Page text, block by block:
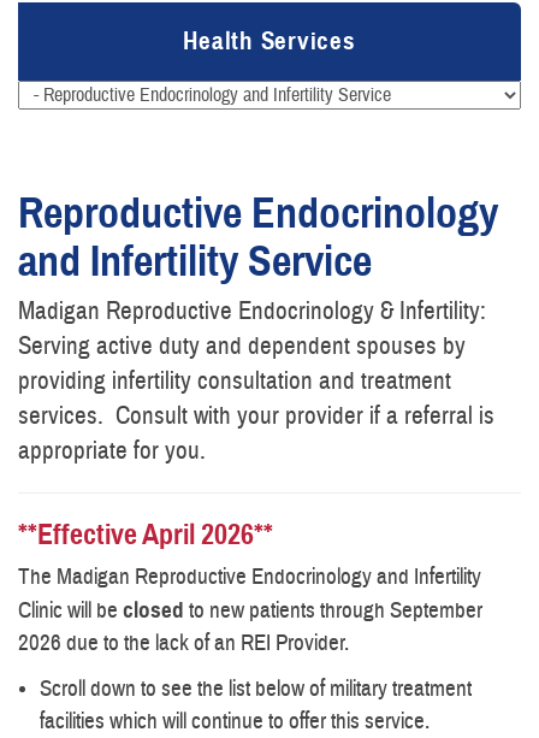
Health Services
Reproductive Endocrinology
and Infertility Service
Madigan Reproductive Endocrinology & Infertility:
Serving active duty and dependent spouses by
providing infertility consultation and treatment
services. Consult with your provider if a referral is
appropriate for you.
**Effective April 2026**
The Madigan Reproductive Endocrinology and Infertility
Clinic will be closed to new patients through September
2026 due to the lack of an REI Provider.
Scroll down to see the list below of military treatment
facilities which will continue to offer this service.